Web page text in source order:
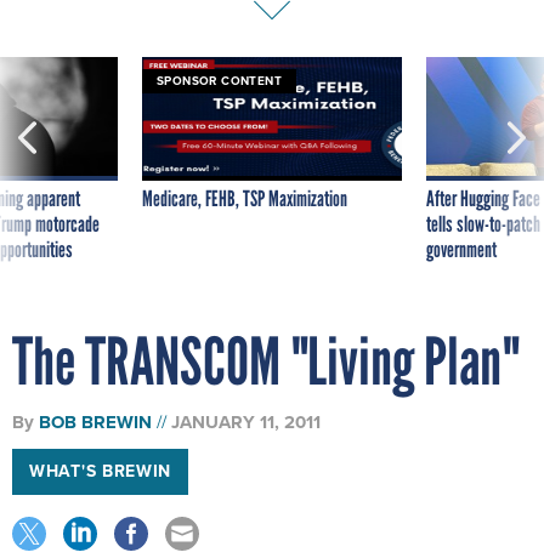
apparent
motorcade
SPONSOR CONTENT
Medicare, FEHB, TSP Maximization
After Hugging
tells slow-to-
government
The TRANSCOM "Living Plan"
By BOB BREWIN JANUARY 11, 2011
WHAT'S BREWIN